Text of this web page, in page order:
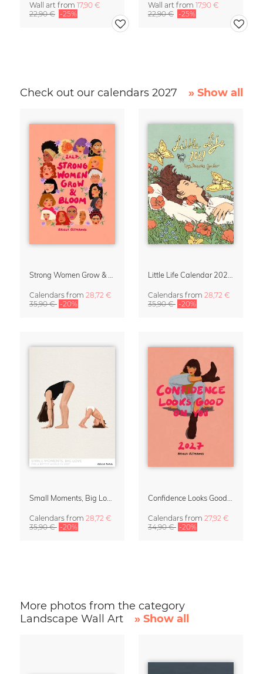
Wall art from 17,90 €
22,90 € -25%
Wall art from 17,90 €
22,90 € -25%
Check out our calendars 2027 » Show all
Calendars from 28,72 €
35,90 € -20%
Calendars from 28,72 €
35,90 € -20%
Calendars from 28,72 €
35,90 € -20%
Calendars from 27,92 €
34,90 € -20%
More photos from the category
Landscape Wall Art
» Show all